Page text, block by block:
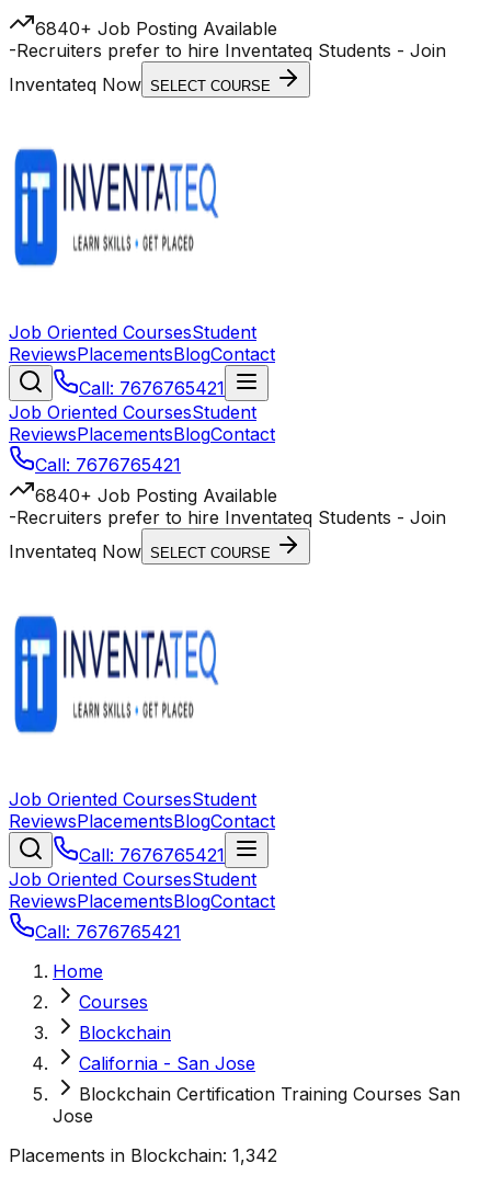
6840+ Job Posting Available
-Recruiters prefer to hire Inventateq Students - Join
Inventateq Now SELECT COURSE
Job Oriented CoursesStudent
ReviewsPlacementsBlogContact
Call: 7676765421
Job Oriented CoursesStudent
ReviewsPlacementsBlogContact
Call: 7676765421
6840+ Job Posting Available
-Recruiters prefer to hire Inventateq Students - Join
Inventateq Now SELECT COURSE
Job Oriented CoursesStudent
ReviewsPlacementsBlogContact
Call: 7676765421
Job Oriented CoursesStudent
ReviewsPlacementsBlogContact
Call: 7676765421
Home
Courses
Blockchain
California - San Jose
Blockchain Certification Training Courses San
Jose
Placements in Blockchain: 1,342